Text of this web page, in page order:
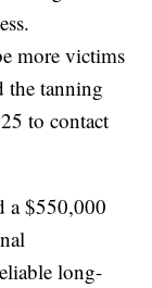
more victims
the tanning
to contact
a $550,000
long-